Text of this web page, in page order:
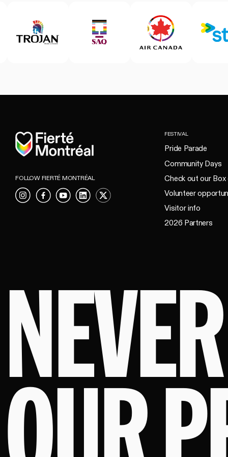
Home
FOLLOW FIERTÉ MONTRÉAL
InstagramFacebookYouTubeLinkedIn
X
FESTIVAL
Pride Parade
Community Days
Check out our
Volunteer
Visitor info
2026 Partners
NEVER
OUR